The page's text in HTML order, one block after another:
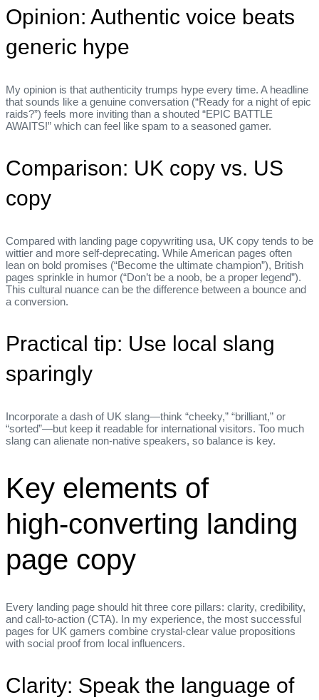
Opinion: Authentic voice beats
generic hype
My opinion is that authenticity trumps hype every time. A headline
that sounds like a genuine conversation (“Ready for a night of epic
raids?”) feels more inviting than a shouted “EPIC BATTLE
AWAITS!” which can feel like spam to a seasoned gamer.
Comparison: UK copy vs. US
copy
Compared with landing page copywriting usa, UK copy tends to be
wittier and more self‑deprecating. While American pages often
lean on bold promises (“Become the ultimate champion”), British
pages sprinkle in humor (“Don’t be a noob, be a proper legend”).
This cultural nuance can be the difference between a bounce and
a conversion.
Practical tip: Use local slang
sparingly
Incorporate a dash of UK slang—think “cheeky,” “brilliant,” or
“sorted”—but keep it readable for international visitors. Too much
slang can alienate non‑native speakers, so balance is key.
Key elements of
high‑converting landing
page copy
Every landing page should hit three core pillars: clarity, credibility,
and call‑to‑action (CTA). In my experience, the most successful
pages for UK gamers combine crystal‑clear value propositions
with social proof from local influencers.
Clarity: Speak the language of